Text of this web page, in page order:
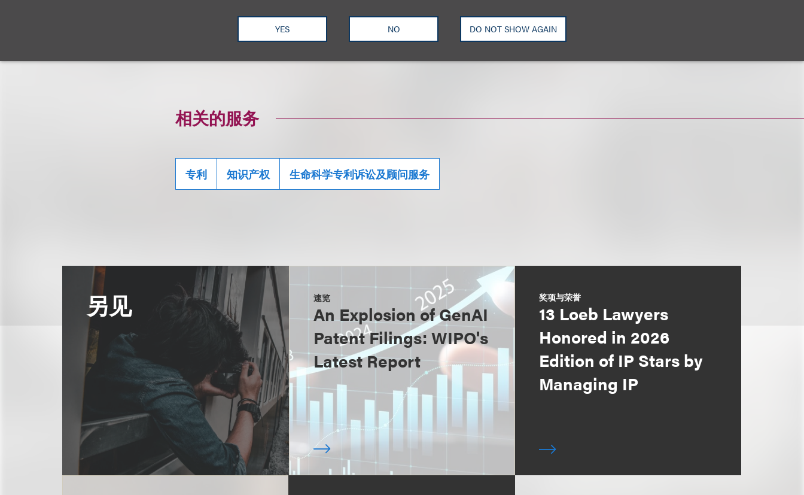
YES NO DO NOT SHOW AGAIN
and (2) may not be used in connection with promoting, marketing or recommending to
相关的服务
专利 知识产权 生命科学专利诉讼及顾问服务
另见 速览
An Explosion of GenAI
Patent Filings: WIPO's
Latest Report
奖项与荣誉
13 Loeb Lawyers
Honored in 2026
Edition of IP Stars by
Managing IP